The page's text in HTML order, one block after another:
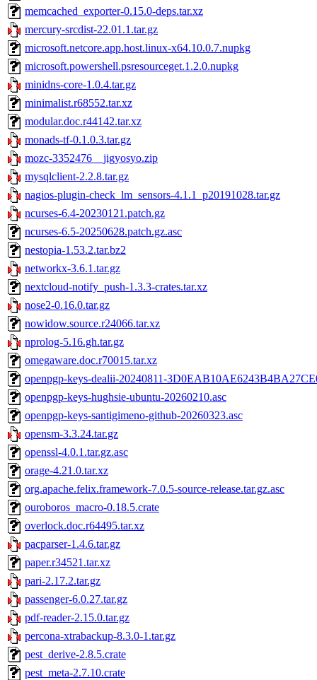
memcached_exporter-0.15.0-deps.tar.xz
mercury-srcdist-22.01.1.tar.gz
microsoft.netcore.app.host.linux-x64.10.0.7.nupkg
microsoft.powershell.psresourceget.1.2.0.nupkg
minidns-core-1.0.4.tar.gz
minimalist.r68552.tar.xz
modular.doc.r44142.tar.xz
monads-tf-0.1.0.3.tar.gz
mozc-3352476__jigyosyo.zip
mysqlclient-2.2.8.tar.gz
nagios-plugin-check_lm_sensors-4.1.1_p20191028.tar.gz
ncurses-6.4-20230121.patch.gz
ncurses-6.5-20250628.patch.gz.asc
nestopia-1.53.2.tar.bz2
networkx-3.6.1.tar.gz
nextcloud-notify_push-1.3.3-crates.tar.xz
nose2-0.16.0.tar.gz
nowidow.source.r24066.tar.xz
nprolog-5.16.gh.tar.gz
omegaware.doc.r70015.tar.xz
openpgp-keys-dealii-20240811-
openpgp-keys-hughsie-ubuntu-20260210.asc
openpgp-keys-santigimeno-github-20260323.asc
opensm-3.3.24.tar.gz
openssl-4.0.1.tar.gz.asc
orage-4.21.0.tar.xz
org.apache.felix.framework-7.0.5-source-release.tar.gz.asc
ouroboros_macro-0.18.5.crate
overlock.doc.r64495.tar.xz
pacparser-1.4.6.tar.gz
paper.r34521.tar.xz
pari-2.17.2.tar.gz
passenger-6.0.27.tar.gz
pdf-reader-2.15.0.tar.gz
percona-xtrabackup-8.3.0-1.tar.gz
pest_derive-2.8.5.crate
pest_meta-2.7.10.crate